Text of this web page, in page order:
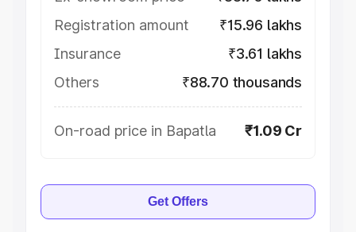
Registration amount
₹15.96 lakhs
Insurance
₹3.61 lakhs
Others
₹88.70 thousands
On-road price in Bapatla ₹1.09 Cr
Get Offers